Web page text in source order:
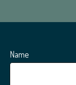
Name